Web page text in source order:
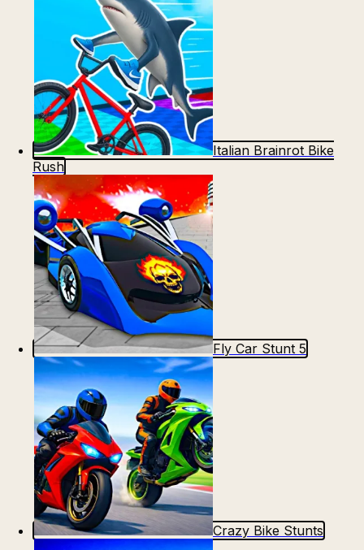
Italian Brainrot Bike
Rush
Fly Car Stunt 5
Crazy Bike Stunts